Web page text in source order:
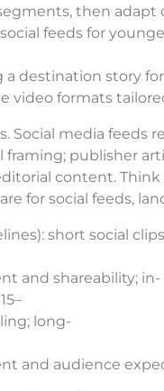
then adapt
feeds for
destination story
video formats
Social media feeds
publisher
content.
for social feeds,
short social
and shareability; in-
long-
and audience